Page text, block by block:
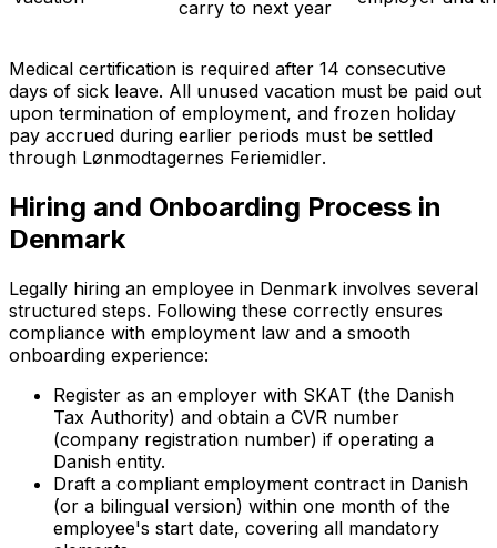
carry to next year
Medical certification is required after 14 consecutive
days of sick leave. All unused vacation must be paid out
upon termination of employment, and frozen holiday
pay accrued during earlier periods must be settled
through Lønmodtagernes Feriemidler.
Hiring and Onboarding Process in
Denmark
Legally hiring an employee in Denmark involves several
structured steps. Following these correctly ensures
compliance with employment law and a smooth
onboarding experience:
Register as an employer with SKAT (the Danish
Tax Authority) and obtain a CVR number
(company registration number) if operating a
Danish entity.
Draft a compliant employment contract in Danish
(or a bilingual version) within one month of the
employee's start date, covering all mandatory